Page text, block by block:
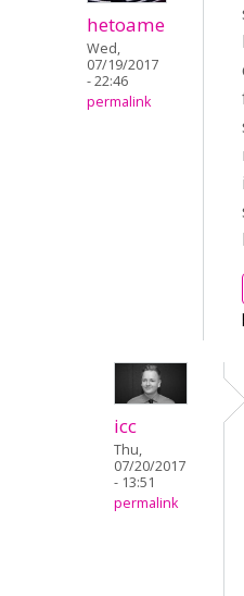
hetoame
Wed,
07/19/2017
- 22:46
permalink
icc
Thu,
07/20/2017
- 13:51
permalink